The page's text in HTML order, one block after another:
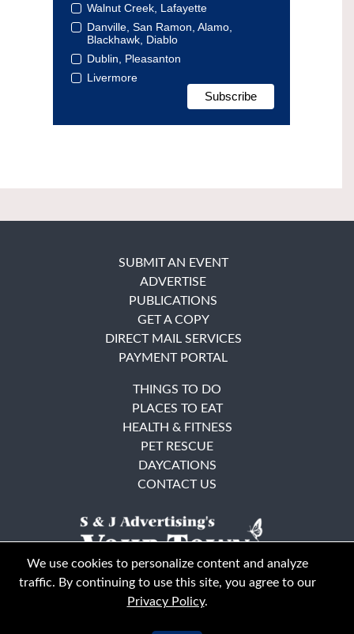
Walnut Creek, Lafayette
Danville, San Ramon, Alamo,
Blackhawk, Diablo
Dublin, Pleasanton
Livermore
SUBMIT AN EVENT
ADVERTISE
PUBLICATIONS
GET A COPY
DIRECT MAIL SERVICES
PAYMENT PORTAL
THINGS TO DO
PLACES TO EAT
HEALTH & FITNESS
PET RESCUE
DAYCATIONS
CONTACT US
We use cookies to personalize content and analyze
traffic. By continuing to use this site, you agree to our
Privacy Policy.